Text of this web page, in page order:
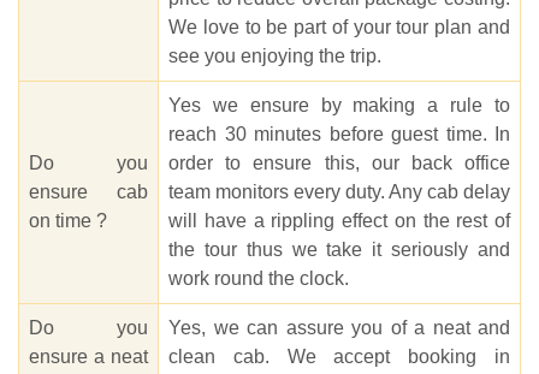
We love to be part of your tour plan and
see you enjoying the trip.
Do you
ensure cab
on time ?
Yes we ensure by making a rule to
reach 30 minutes before guest time. In
order to ensure this, our back office
team monitors every duty. Any cab delay
will have a rippling effect on the rest of
the tour thus we take it seriously and
work round the clock.
Do you
ensure a neat
Yes, we can assure you of a neat and
clean cab. We accept booking in